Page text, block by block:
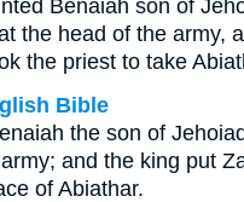
Benaiah son of
the head of the army,
the priest to take
Bible
the son of
and the king put
of Abiathar.